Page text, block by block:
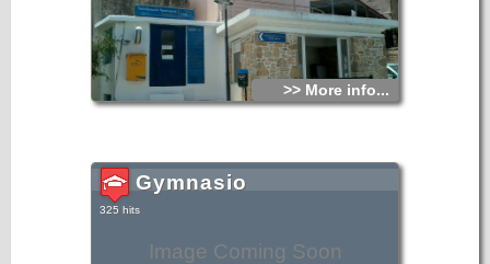
>> More info...
Image Coming Soon
Gymnasio
325 hits